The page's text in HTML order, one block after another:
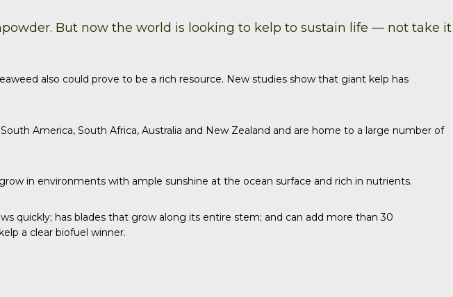
But now the world is looking to kelp to sustain life — not take it
also could prove to be a rich resource. New studies show that giant kelp has
America, South Africa, Australia and New Zealand and are home to a large number of
in environments with ample sunshine at the ocean surface and rich in nutrients.
quickly; has blades that grow along its entire stem; and can add more than 30
a clear biofuel winner.